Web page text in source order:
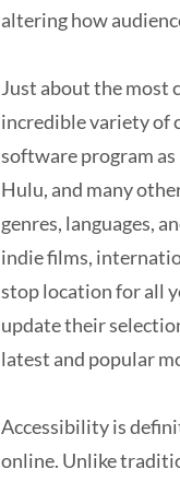
altering how
Just about the most
incredible variety of
software program
Hulu, and many
genres, languages,
indie films,
stop location for all
update their
latest and popular
Accessibility is
online. Unlike